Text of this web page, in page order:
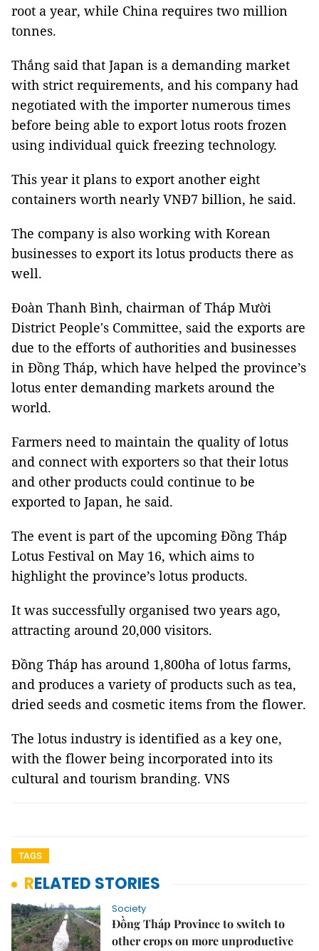
root a year, while China requires two million
tonnes.
Thắng said that Japan is a demanding market
with strict requirements, and his company had
negotiated with the importer numerous times
before being able to export lotus roots frozen
using individual quick freezing technology.
This year it plans to export another eight
containers worth nearly VNĐ7 billion, he said.
The company is also working with Korean
businesses to export its lotus products there as
well.
Đoàn Thanh Bình, chairman of Tháp Mười
District People's Committee, said the exports are
due to the efforts of authorities and businesses
in Đồng Tháp, which have helped the province’s
lotus enter demanding markets around the
world.
Farmers need to maintain the quality of lotus
and connect with exporters so that their lotus
and other products could continue to be
exported to Japan, he said.
The event is part of the upcoming Đồng Tháp
Lotus Festival on May 16, which aims to
highlight the province’s lotus products.
It was successfully organised two years ago,
attracting around 20,000 visitors.
Đồng Tháp has around 1,800ha of lotus farms,
and produces a variety of products such as tea,
dried seeds and cosmetic items from the flower.
The lotus industry is identified as a key one,
with the flower being incorporated into its
cultural and tourism branding. VNS
TAGS
RELATED STORIES
Society
Đồng Tháp Province to switch to
other crops on more unproductive